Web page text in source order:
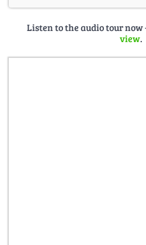
Listen to the audio tour
view.